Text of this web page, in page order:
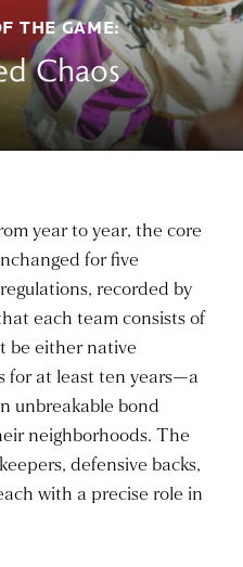
THE GAME:
Chaos
year to year, the core
for five
recorded by
each team consists of
be either native
for at least ten years—a
unbreakable bond
neighborhoods. The
defensive backs,
with a precise role in